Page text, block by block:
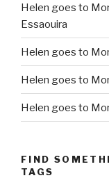
Helen goes to
Essaouira
Helen goes to
Helen goes to
Helen goes to
FIND
TAGS